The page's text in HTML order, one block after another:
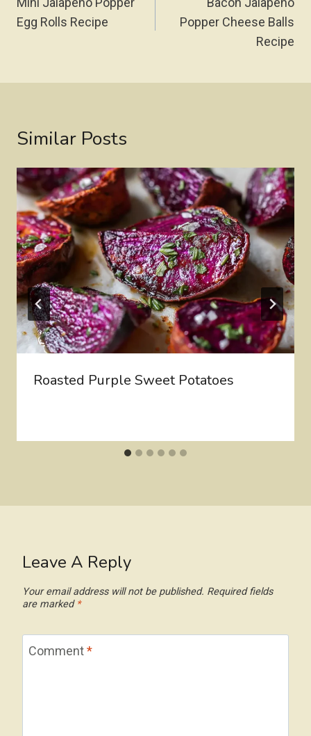
Egg Rolls Recipe
Popper Cheese Balls
Recipe
Similar Posts
Roasted Purple Sweet Potatoes
Leave A Reply
Your email address will not be published. Required fields
are marked *
Comment*